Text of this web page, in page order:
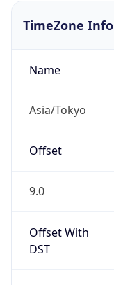
TimeZone Info
Name
Asia/Tokyo
Offset
9.0
Offset With
DST